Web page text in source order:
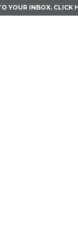
YOUR INBOX. CLICK